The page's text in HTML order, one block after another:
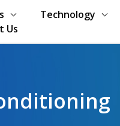
Technology
Us